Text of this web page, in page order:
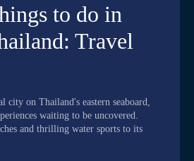
to do in
Travel
city on Thailand's eastern seaboard,
waiting to be uncovered.
and thrilling water sports to its